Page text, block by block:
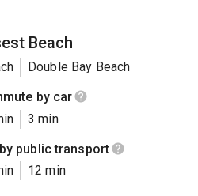
Beach
Double Bay Beach
by car
3 min
public transport
12 min